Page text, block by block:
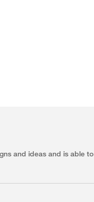
and ideas and is able